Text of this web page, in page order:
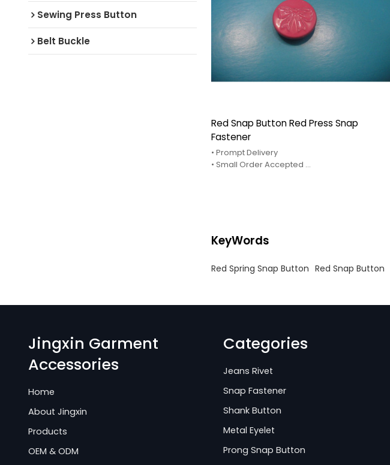
Sewing Press Button
Belt Buckle
Red Snap Button Red Press Snap
Fastener
• Prompt Delivery
• Small Order Accepted
KeyWords
Red Spring Snap Button Red Snap Button
Jingxin Garment
Accessories
Home
About Jingxin
Products
OEM & ODM
Categories
Jeans Rivet
Snap Fastener
Shank Button
Metal Eyelet
Prong Snap Button